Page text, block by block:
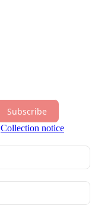
Subscribe
Collection notice